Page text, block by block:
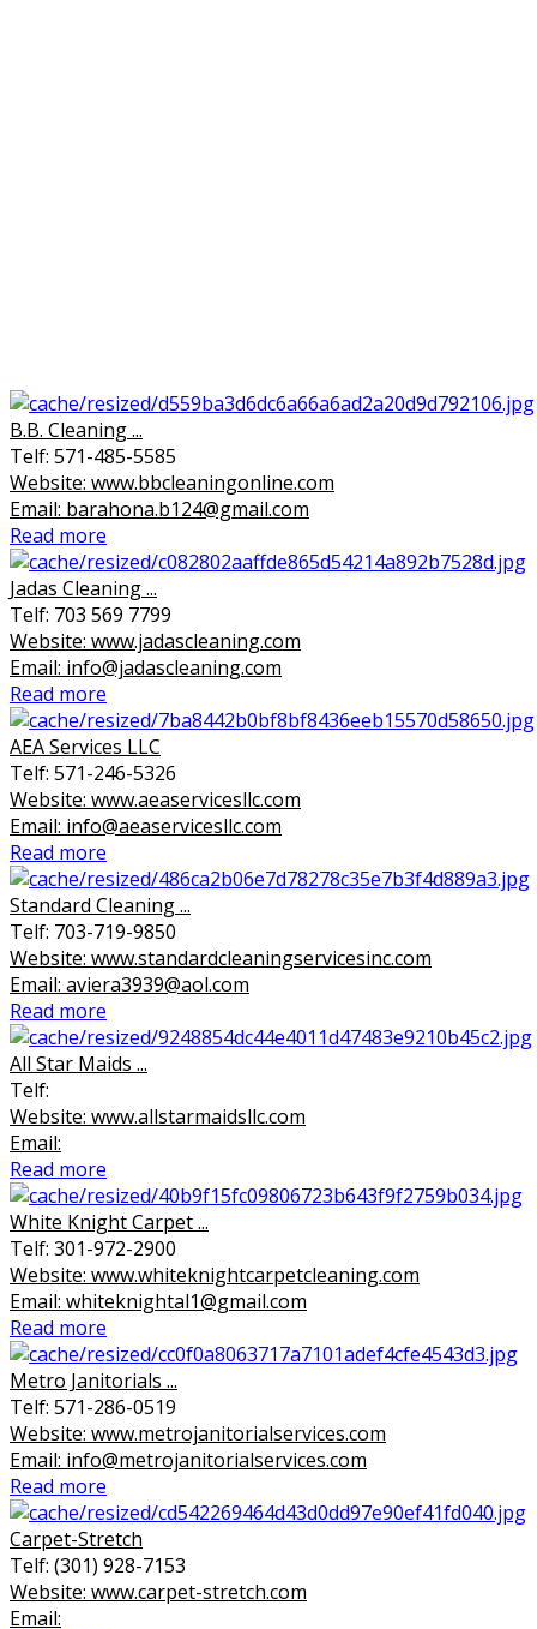
B.B. Cleaning ...
Telf: 571-485-5585
Website: www.bbcleaningonline.com
Email: barahona.b124@gmail.com
Read more
Jadas Cleaning ...
Telf: 703 569 7799
Website: www.jadascleaning.com
Email: info@jadascleaning.com
Read more
AEA Services LLC
Telf: 571-246-5326
Website: www.aeaservicesllc.com
Email: info@aeaservicesllc.com
Read more
Standard Cleaning ...
Telf: 703-719-9850
Website: www.standardcleaningservicesinc.com
Email: aviera3939@aol.com
Read more
All Star Maids ...
Telf:
Website: www.allstarmaidsllc.com
Email:
Read more
White Knight Carpet ...
Telf: 301-972-2900
Website: www.whiteknightcarpetcleaning.com
Email: whiteknightal1@gmail.com
Read more
Metro Janitorials ...
Telf: 571-286-0519
Website: www.metrojanitorialservices.com
Email: info@metrojanitorialservices.com
Read more
Carpet-Stretch
Telf: (301) 928-7153
Website: www.carpet-stretch.com
Email: